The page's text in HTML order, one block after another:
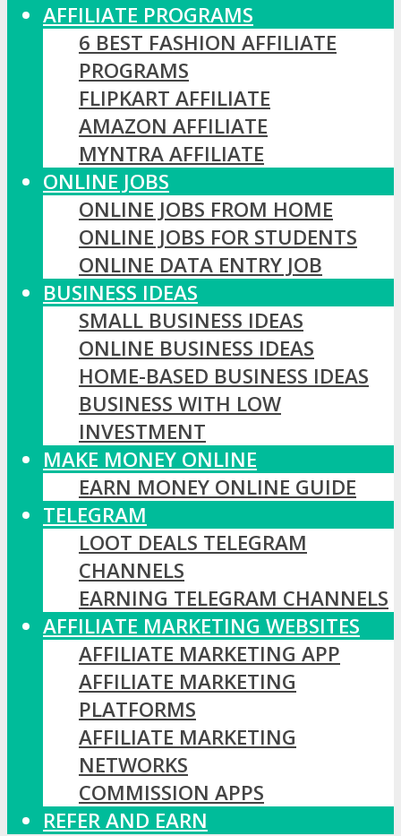
AFFILIATE PROGRAMS
6 BEST FASHION AFFILIATE
PROGRAMS
FLIPKART AFFILIATE
AMAZON AFFILIATE
MYNTRA AFFILIATE
ONLINE JOBS
ONLINE JOBS FROM HOME
ONLINE JOBS FOR STUDENTS
ONLINE DATA ENTRY JOB
BUSINESS IDEAS
SMALL BUSINESS IDEAS
ONLINE BUSINESS IDEAS
HOME-BASED BUSINESS IDEAS
BUSINESS WITH LOW
INVESTMENT
MAKE MONEY ONLINE
EARN MONEY ONLINE GUIDE
TELEGRAM
LOOT DEALS TELEGRAM
CHANNELS
EARNING TELEGRAM CHANNELS
AFFILIATE MARKETING WEBSITES
AFFILIATE MARKETING APP
AFFILIATE MARKETING
PLATFORMS
AFFILIATE MARKETING
NETWORKS
COMMISSION APPS
REFER AND EARN